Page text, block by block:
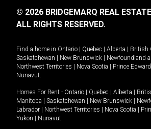
© 2026 BRIDGEMARQ REAL
ALL RIGHTS RESERVED.
Find a home in Ontario Quebec Alberta British
Saskatchewan
New Brunswick Newfoundland
Northwest Territories
Nova Scotia Prince
Nunavut.
Homes For Rent - Ontario Quebec Alberta
Manitoba
Saskatchewan New Brunswick
Labrador
Northwest Territories Nova Scotia
Yukon
Nunavut.